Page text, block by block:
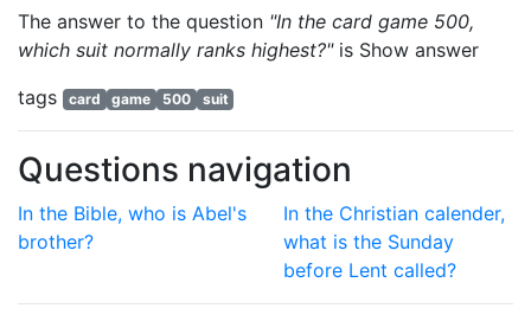
The answer to the question "In the card game 500,
which suit normally ranks highest?"is Show answer
tags
card game 500 suit
Questions navigation
In the Bible, who is Abel's
brother?
In the Christian calender,
what is the Sunday
before Lent called?